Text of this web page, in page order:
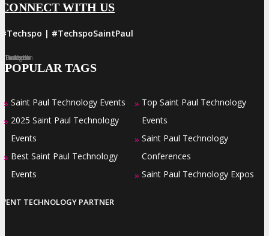
CONNECT WITH US
#Techspo | #TechspoSaintPaul
Facebook
Twitter
LinkedIn
Instagram
Pinterest
POPULAR TAGS
» Saint Paul Technology Events
» 2025 Saint Paul Technology
Events
» Best Saint Paul Technology
Events
» Top Saint Paul Technology
Events
» Saint Paul Technology
Conferences
» Saint Paul Technology Expos
TECHNOLOGY PARTNER